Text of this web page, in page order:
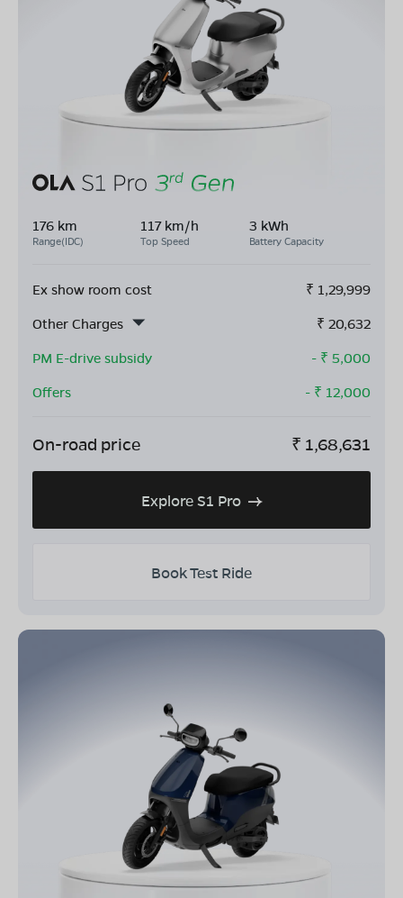
176 km
Range(IDC)
117 km/h
Top Speed
3 kWh
Battery Capacity
Ex show room cost ₹ 1,29,999
Other Charges
₹ 20,632
PM E-drive subsidy
- ₹ 5,000
Offers
- ₹ 12,000
On-road price ₹ 1,68,631
Explore S1 Pro
Book Test Ride